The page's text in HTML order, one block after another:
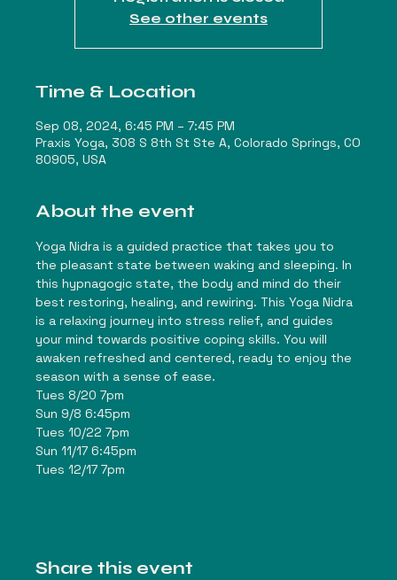
See other events
Time & Location
Sep 08, 2024, 6:45 PM – 7:45 PM
Praxis Yoga, 308 S 8th St Ste A, Colorado Springs, CO
80905, USA
About the event
Yoga Nidra is a guided practice that takes you to
the pleasant state between waking and sleeping. In
this hypnagogic state, the body and mind do their
best restoring, healing, and rewiring. This Yoga Nidra
is a relaxing journey into stress relief, and guides
your mind towards positive coping skills. You will
awaken refreshed and centered, ready to enjoy the
season with a sense of ease.
Tues 8/20 7pm
Sun 9/8 6:45pm
Tues 10/22 7pm
Sun 11/17 6:45pm
Tues 12/17 7pm
Share this event